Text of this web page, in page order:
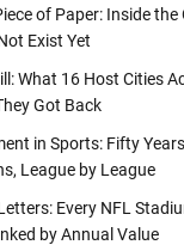
of Paper: Inside the
Exist Yet
What 16 Host Cities
Got Back
in Sports: Fifty
League by League
Every NFL
by Annual Value